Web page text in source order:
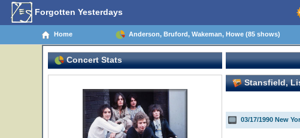
Forgotten Yesterdays
Home Anderson, Bruford, Wakeman, Howe (85 shows)
Concert Stats
Stansfield,
03/17/1990 New